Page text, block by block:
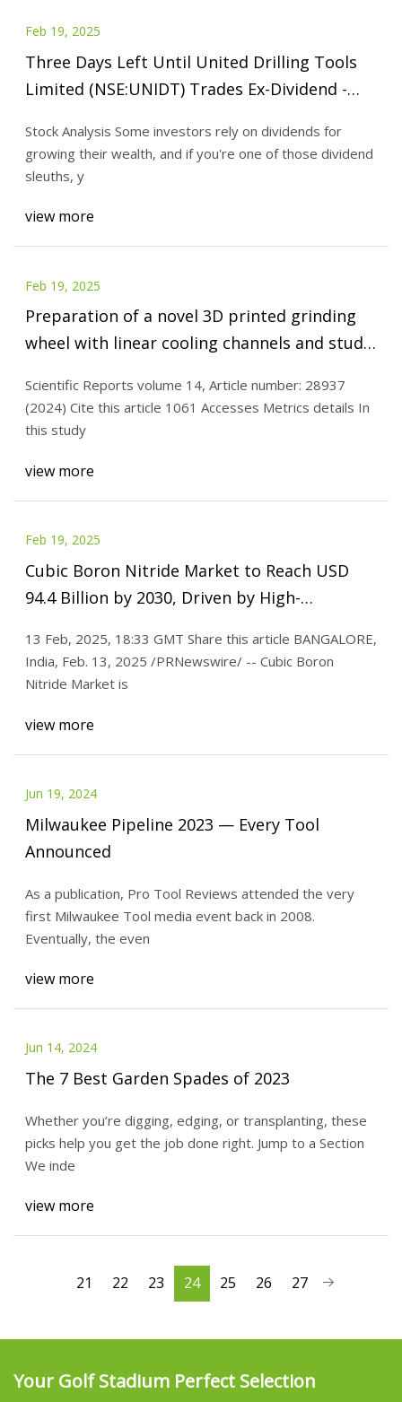
Feb 19, 2025
Three Days Left Until United Drilling Tools
Limited (NSE:UNIDT) Trades Ex-Dividend -
Stock Analysis Some investors rely on dividends for
growing their wealth, and if you're one of those dividend
sleuths, y
view more
Feb 19, 2025
Preparation of a novel 3D printed grinding
wheel with linear cooling channels and study
Reports
Scientific Reports volume 14, Article number: 28937
(2024) Cite this article 1061 Accesses Metrics details In
this study
view more
Feb 19, 2025
Cubic Boron Nitride Market to Reach USD
94.4 Billion by 2030, Driven by High-
Reports
13 Feb, 2025, 18:33 GMT Share this article BANGALORE,
India, Feb. 13, 2025 /PRNewswire/ -- Cubic Boron
Nitride Market is
view more
Jun 19, 2024
Milwaukee Pipeline 2023 — Every Tool
Announced
As a publication, Pro Tool Reviews attended the very
first Milwaukee Tool media event back in 2008.
Eventually, the even
view more
Jun 14, 2024
The 7 Best Garden Spades of 2023
Whether you’re digging, edging, or transplanting, these
picks help you get the job done right. Jump to a Section
We inde
view more
21 22 23 24 25 26 27
Your Golf Stadium Perfect Selection